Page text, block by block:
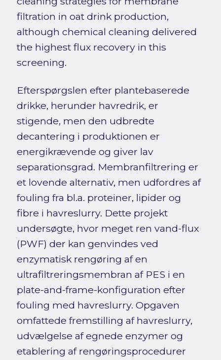
filtration in oat drink production,
although chemical cleaning delivered
the highest flux recovery in this
screening.
Efterspørgslen efter plantebaserede
drikke, herunder havredrik, er
stigende, men den udbredte
decantering i produktionen er
energikrævende og giver lav
separationsgrad. Membranfiltrering er
et lovende alternativ, men udfordres af
fouling fra bl.a. proteiner, lipider og
fibre i havreslurry. Dette projekt
undersøgte, hvor meget ren vand-flux
(PWF) der kan genvindes ved
enzymatisk rengøring af en
ultrafiltreringsmembran af PES i en
plate-and-frame-konfiguration efter
fouling med havreslurry. Opgaven
omfattede fremstilling af havreslurry,
udvælgelse af egnede enzymer og
etablering af rengøringsprocedurer